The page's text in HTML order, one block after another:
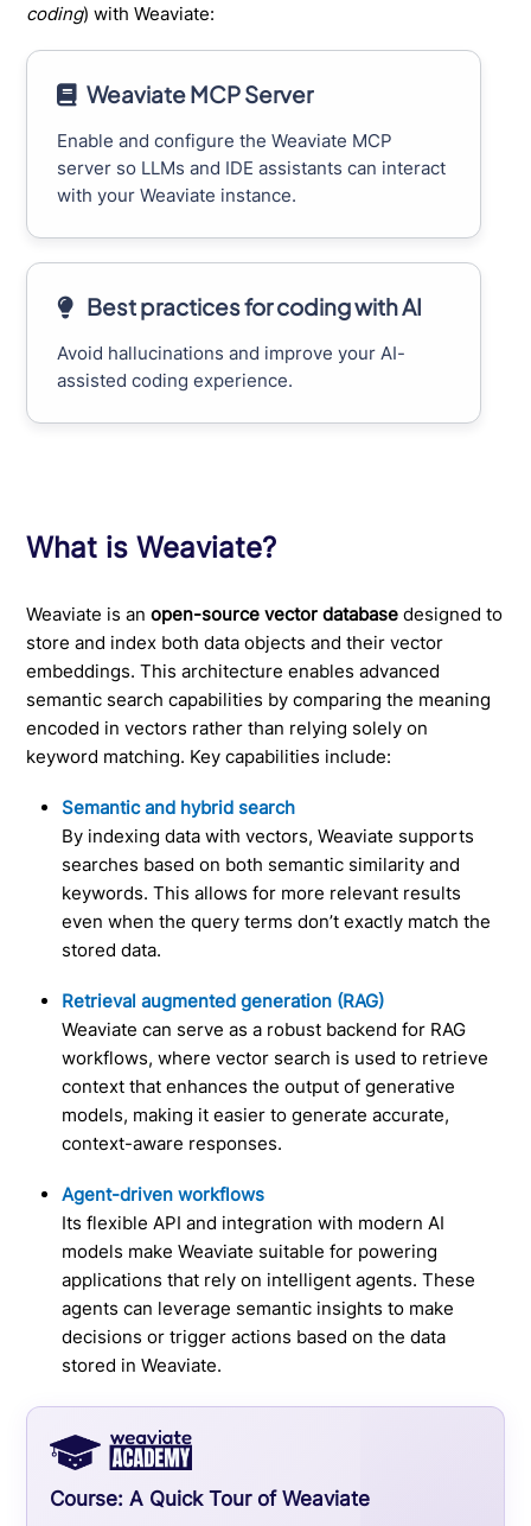
coding) with Weaviate:
Weaviate MCP Server
Enable and configure the Weaviate MCP
server so LLMs and IDE assistants can interact
with your Weaviate instance.
Best practices for coding with AI
Avoid hallucinations and improve your AI-
assisted coding experience.
What is Weaviate?
Weaviate is anopen-source vector database designed to
store and index both data objects and their vector
embeddings. This architecture enables advanced
semantic search capabilities by comparing the meaning
encoded in vectors rather than relying solely on
keyword matching. Key capabilities include:
Semantic and hybrid search
By indexing data with vectors, Weaviate supports
searches based on both semantic similarity and
keywords. This allows for more relevant results
even when the query terms don’t exactly match the
stored data.
Retrieval augmented generation (RAG)
Weaviate can serve as a robust backend for RAG
workflows, where vector search is used to retrieve
context that enhances the output of generative
models, making it easier to generate accurate,
context-aware responses.
Agent-driven workflows
Its flexible API and integration with modern AI
models make Weaviate suitable for powering
applications that rely on intelligent agents. These
agents can leverage semantic insights to make
decisions or trigger actions based on the data
stored in Weaviate.
Course:A Quick Tour of Weaviate